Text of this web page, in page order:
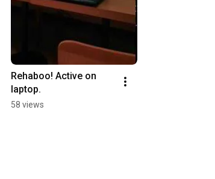
Rehaboo! Active on
laptop.
58 views